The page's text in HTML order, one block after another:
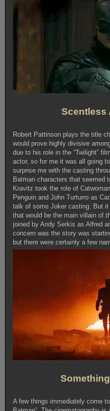
Scentless
Robert Pattinson plays the title
would prove highly divisive
due to his role in the “Twilight”
actor, so for me it was all going
surprise me with the casting
Batman characters that seemed
Kravitz took the role of
Penguin and John Turturro as
talk of some Joker casting. But
that would be the main villain of
joined by Andy Serkis as Alfred
concern was the story was
but there were certainly a few
A few things immediately come